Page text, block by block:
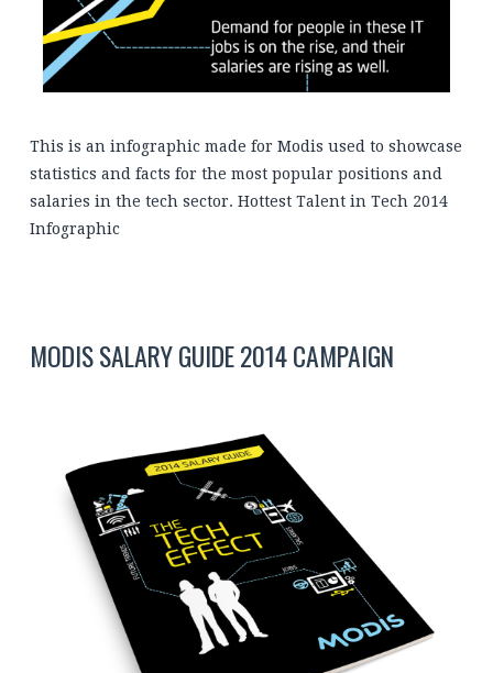
This is an infographic made for Modis used to showcase
statistics and facts for the most popular positions and
salaries in the tech sector. Hottest Talent in Tech 2014
Infographic
MODIS SALARY GUIDE 2014 CAMPAIGN